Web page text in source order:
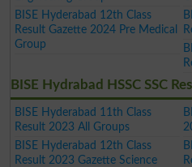
BISE Hyderabad 12th Class
Result Gazette 2024 Pre Medical
Group
BISE Hydrabad HSSC SSC
BISE Hyderabad 11th Class
Result 2023 All Groups
BISE Hyderabad 12th Class
Result 2023 Gazette Science